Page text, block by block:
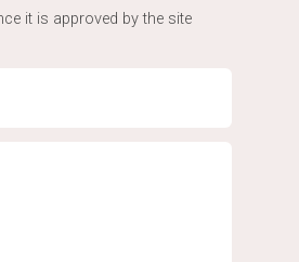
it is approved by the site